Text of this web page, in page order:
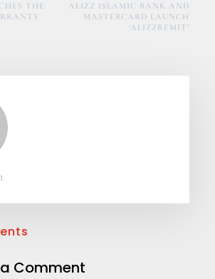
THE
ALIZZ ISLAMIC BANK AND
MASTERCARD LAUNCH
‘ALIZZREMIT’
Comment